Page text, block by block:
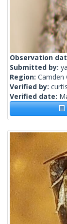
Observation
Submitted by:
Region: Camden
Verified by:
Verified date: